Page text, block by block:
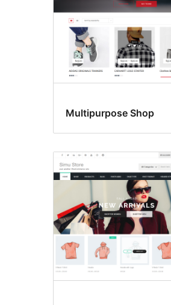
Multipurpose Shop